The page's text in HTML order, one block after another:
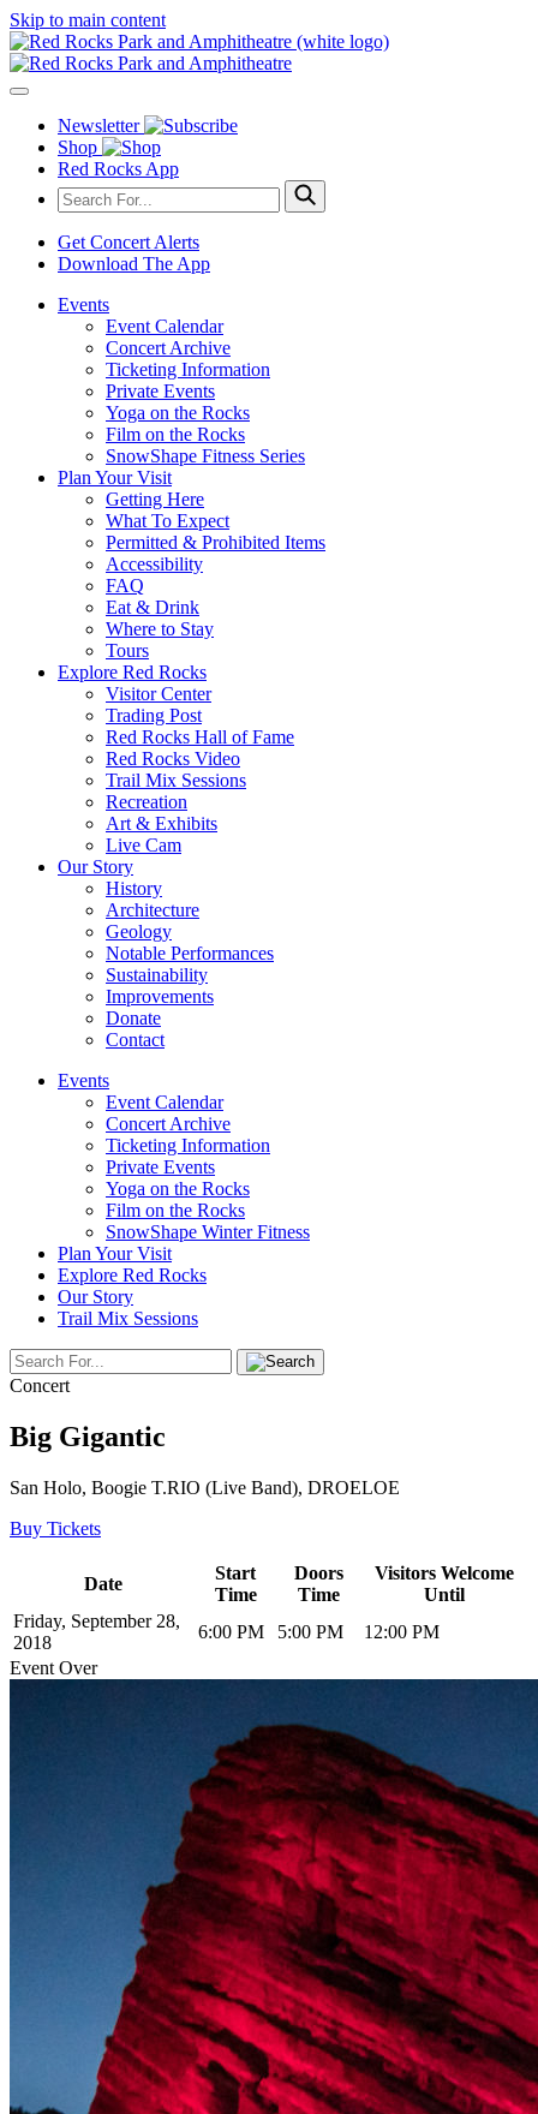
Skip to main content
Newsletter
Shop
Red Rocks App
Get Concert Alerts
Download The App
Events
Event Calendar
Concert Archive
Ticketing Information
Private Events
Yoga on the Rocks
Film on the Rocks
SnowShape Fitness Series
Plan Your Visit
Getting Here
What To Expect
Permitted & Prohibited Items
Accessibility
FAQ
Eat & Drink
Where to Stay
Tours
Explore Red Rocks
Visitor Center
Trading Post
Red Rocks Hall of Fame
Red Rocks Video
Trail Mix Sessions
Recreation
Art & Exhibits
Live Cam
Our Story
History
Architecture
Geology
Notable Performances
Sustainability
Improvements
Donate
Contact
Events
Event Calendar
Concert Archive
Ticketing Information
Private Events
Yoga on the Rocks
Film on the Rocks
SnowShape Winter Fitness
Plan Your Visit
Explore Red Rocks
Our Story
Trail Mix Sessions
Concert
Big Gigantic
San Holo, Boogie T.RIO (Live Band), DROELOE
Buy Tickets
Date
Start
Time
Doors
Time
Visitors Welcome
Until
Friday, September 28,
2018
6:00 PM 5:00 PM
12:00 PM
Event Over